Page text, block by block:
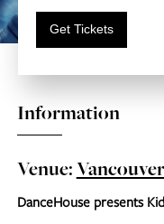
Get Tickets
Information
Venue:
DanceHouse presents